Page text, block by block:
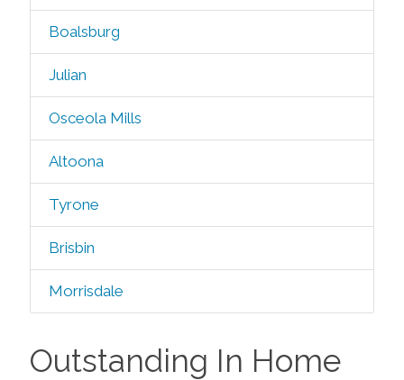
Boalsburg
Julian
Osceola Mills
Altoona
Tyrone
Brisbin
Morrisdale
Outstanding In Home